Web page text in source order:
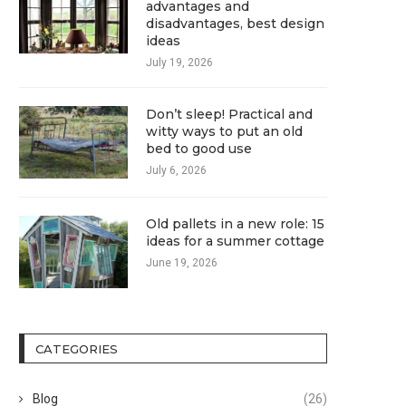
advantages and
disadvantages, best design
ideas
July 19, 2026
Don’t sleep! Practical and
witty ways to put an old
bed to good use
July 6, 2026
Old pallets in a new role: 15
ideas for a summer cottage
June 19, 2026
CATEGORIES
Blog (26)